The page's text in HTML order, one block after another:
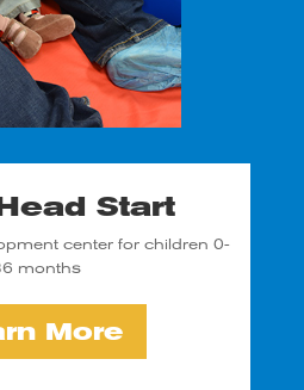
Start
center for children 0-
months
More